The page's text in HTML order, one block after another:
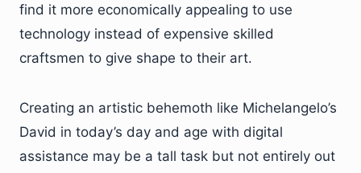
find it more economically appealing to use
technology instead of expensive skilled
craftsmen to give shape to their art.
Creating an artistic behemoth like Michelangelo’s
David in today’s day and age with digital
assistance may be a tall task but not entirely out